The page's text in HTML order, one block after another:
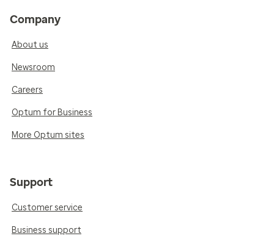
Company
About us
Newsroom
Careers
Optum for Business
More Optum sites
Support
Customer service
Business support